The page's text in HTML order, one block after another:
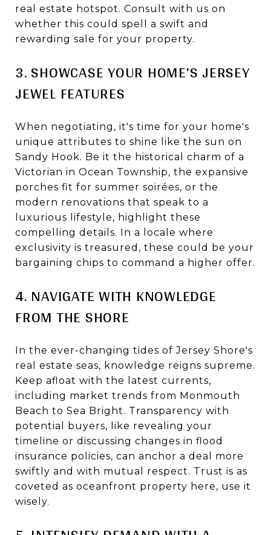
real estate hotspot. Consult with us on
whether this could spell a swift and
rewarding sale for your property.
3. SHOWCASE YOUR HOME'S JERSEY
JEWEL FEATURES
When negotiating, it's time for your home's
unique attributes to shine like the sun on
Sandy Hook. Be it the historical charm of a
Victorian in Ocean Township, the expansive
porches fit for summer soirées, or the
modern renovations that speak to a
luxurious lifestyle, highlight these
compelling details. In a locale where
exclusivity is treasured, these could be your
bargaining chips to command a higher offer.
4. NAVIGATE WITH KNOWLEDGE
FROM THE SHORE
In the ever-changing tides of Jersey Shore's
real estate seas, knowledge reigns supreme.
Keep afloat with the latest currents,
including market trends from Monmouth
Beach to Sea Bright. Transparency with
potential buyers, like revealing your
timeline or discussing changes in flood
insurance policies, can anchor a deal more
swiftly and with mutual respect. Trust is as
coveted as oceanfront property here, use it
wisely.